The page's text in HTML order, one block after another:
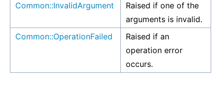
Common::InvalidArgument
Raised if one of the
arguments is invalid.
Common::OperationFailed
Raised if an
operation error
occurs.